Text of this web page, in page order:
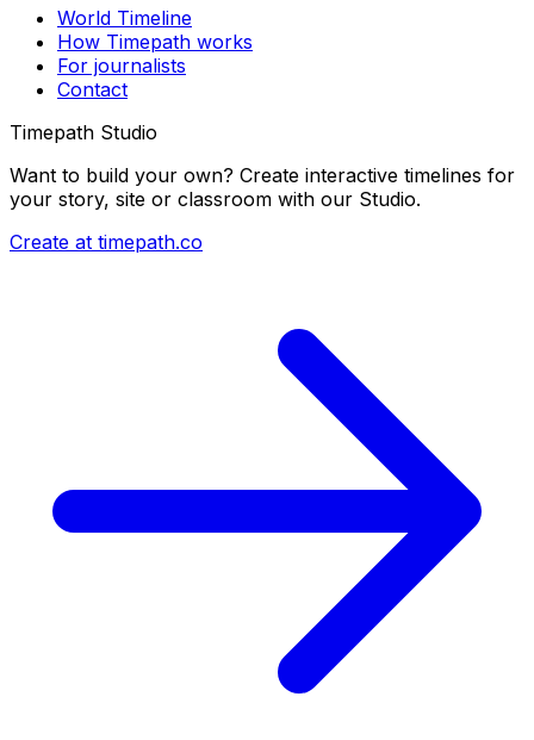
World Timeline
How Timepath works
For journalists
Contact
Timepath Studio
Want to build your own? Create interactive timelines for
your story, site or classroom with our Studio.
Create at timepath.co